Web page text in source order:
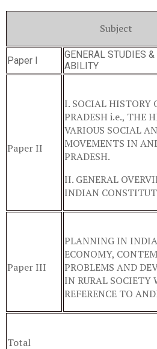
Subject
Paper I
GENERAL STUDIES
ABILITY
Paper II
I. SOCIAL HISTORY
PRADESH i.e., THE
VARIOUS SOCIAL
MOVEMENTS IN
PRADESH.
II. GENERAL
INDIAN
Paper III
PLANNING IN
ECONOMY,
PROBLEMS AND
IN RURAL SOCIETY
REFERENCE TO
Total